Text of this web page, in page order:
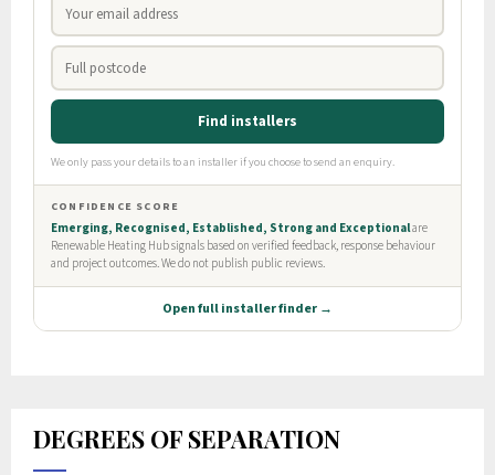
DEGREES OF SEPARATION